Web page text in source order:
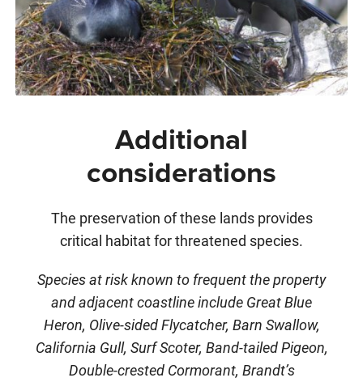
Additional
considerations
The preservation of these lands provides
critical habitat for threatened species.
Species at risk known to frequent the property
and adjacent coastline include Great Blue
Heron, Olive-sided Flycatcher, Barn Swallow,
California Gull, Surf Scoter, Band-tailed Pigeon,
Double-crested Cormorant, Brandt’s